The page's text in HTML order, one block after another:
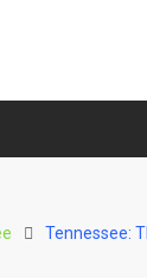
Tennessee: